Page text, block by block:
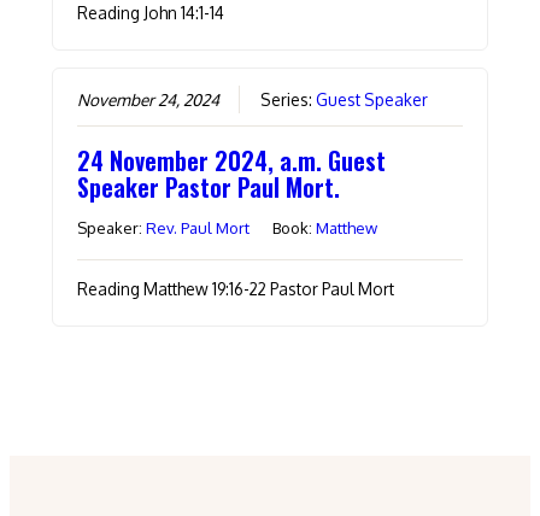
Reading John 14:1-14
November 24, 2024 Series:Guest Speaker
24 November 2024, a.m. Guest
Speaker Pastor Paul Mort.
Speaker:Rev. Paul Mort Book:Matthew
Reading Matthew 19:16-22 Pastor Paul Mort